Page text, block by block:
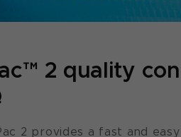
2 quality
2 provides a fast and